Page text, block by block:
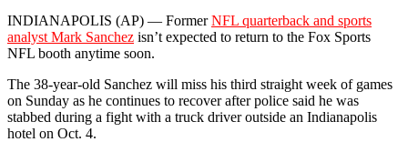
INDIANAPOLIS (AP) — FormerNFL quarterback and sports
analyst Mark Sanchez isn’t expected to return to the Fox Sports
NFL booth anytime soon.
The 38-year-old Sanchez will miss his third straight week of games
on Sunday as he continues to recover after police said he was
stabbed during a fight with a truck driver outside an Indianapolis
hotel on Oct. 4.